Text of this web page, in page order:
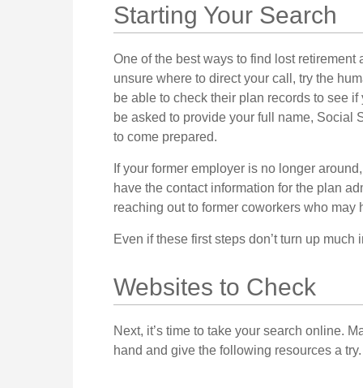
Starting Your Search
One of the best ways to find lost retirement
unsure where to direct your call, try the
be able to check their plan records to see
be asked to provide your full name, Social
to come prepared.
If your former employer is no longer
have the contact information for the plan
reaching out to former coworkers who may
Even if these first steps don’t turn up
Websites to Check
Next, it’s time to take your search online.
hand and give the following resources a try.